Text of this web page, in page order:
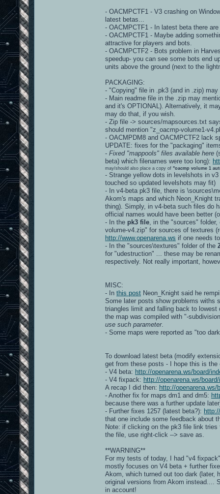
- OACMPCTF1 - V3 crashing on
latest betas...
- OACMPCTF1 - In latest beta there are
- OACMPCTF1 - Maybe adding
attractive for players and bots.
- OACMPCTF2 - Bots problem in
speedup- you can see some bots end
units above the ground (next to the
PACKAGING:
- "Copying" file in .pk3 (and in .zip)
- Main readme file in the .zip may
and it's OPTIONAL). Alternatively, it
may do that, if you wish.
- Zip file -> sources/mapsources.txt
should mention "z_oacmp-volume1-
- OACMPDM8 and OACMPCTF2 lack
UPDATE: fixes for the "packaging"
- Fixed "mappools" files available here
beta) which filenames were too long):
may/should also place a copy of "oacmp volume 1
- Strange yellow dots in levelshots in
touched so updated levelshots may fit)
- In v4-beta pk3 file, there is
Akom's maps and which Neon_Knight
thing). Simply, in v4-beta such files do
official names would have been better
- In the pk3 file , in the "sources"
volume-v4.zip" for sources of textures
http://www.openarena.ws if one needs
- In the "sources\textures" folder of the
for "udestruction" ... these may be
respectively. Not really important,
MISC:
- In this post Neon_Knight said he
Some later posts show problems withs
triangles limit and falling back to
the map was compiled with "-
use such parameter.
- Some maps were reported as "too
To download latest beta (modify
get from these posts - I hope this is
- V4 beta: http://openarena.ws/board/
- V4 fixpack: http://openarena.ws/
A recap I did then: http://openarena.ws/
- Another fix for maps dm1 and dm5:
because there was a further update
- Further fixes 1257 (latest beta?):
that one include some feedback about
Note: if clicking on the pk3 file link
the file, use right-click --> save as.
**WARNING**
For my tests of today, I had "v4
mostly focuses on V4 beta + further
Akom, which turned out too dark (later,
original versions from Akom instead....
in account!